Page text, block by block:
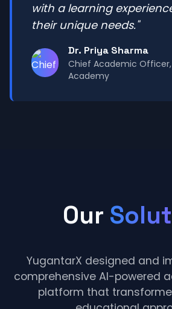
with a learning
their unique needs."
Dr. Priya Sharma
Chief Academic Officer,
Academy
Our
YugantarX designed and
comprehensive AI-powered
platform that